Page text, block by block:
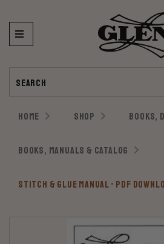
HOME SHOP BOOKS,
BOOKS, MANUALS & CATALOG
STITCH & GLUE MANUAL - PDF